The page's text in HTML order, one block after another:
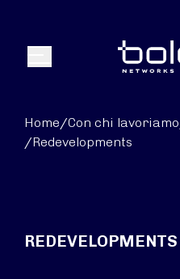
Menu
Home/Con chi lavoriamo
/Redevelopments
REDEVELOPMENTS